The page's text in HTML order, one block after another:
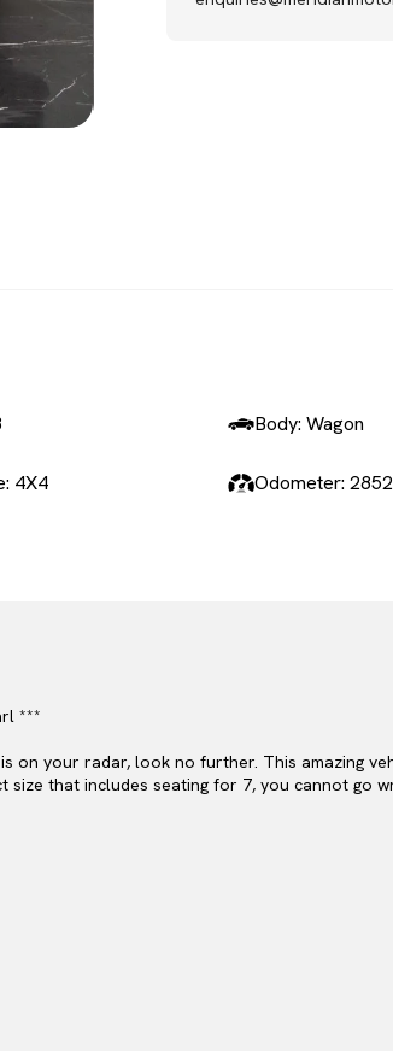
Body: Wagon
4X4 Odometer:
***
on your radar, look no further. This amazing
that includes seating for 7, you cannot go